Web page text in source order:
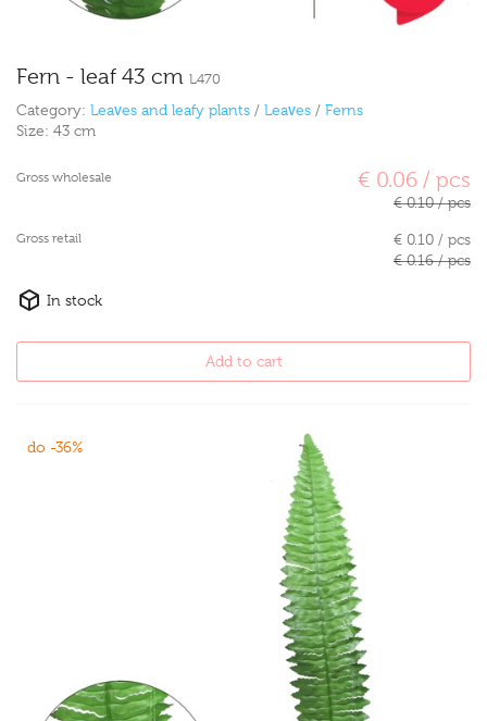
Fern - leaf 43 cm L470
Category: Leaves and leafy plants / Leaves / Ferns
Size: 43 cm
Gross wholesale € 0.06 / pcs
€ 0.10 / pcs
Gross retail
€ 0.10 / pcs
€ 0.16 / pcs
In stock
Add to cart
do -36%